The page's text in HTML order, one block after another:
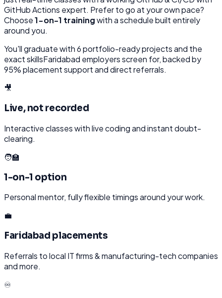
GitHub Actions expert. Prefer to go at your own pace?
Choose1-on-1 trainingwith a schedule built entirely
around you.
You'll graduate with6portfolio-ready projects and the
exact skillsFaridabad employers screen for, backed by
95% placement support and direct referrals.
🎥
Live, not recorded
Interactive classes with live coding and instant doubt-
clearing.
🧑‍🏫
1-on-1 option
Personal mentor, fully flexible timings around your work.
💼
Faridabad placements
Referrals to local IT firms & manufacturing-tech companies
and more.
♾️